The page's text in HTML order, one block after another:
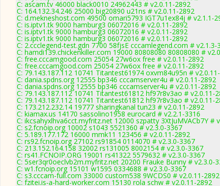
C: ascam.tv 46000 black0010 24962443 # v2.0.11-2892
C: 164.132.34.246 25000 big20890 u21ns # v2.0.11-2892
C: d.mekneshost.com 49500 omari5793 IGT7u1ex84j # v2.1.1-
C: is.iptv1.tk 9000 hamburg3 06072016 # v2.0.11-2892
C: is.iptv1.tk 9000 hamburg3 06072016 # v2.0.11-2892
C: is.iptv1.tk 9000 hamburg3 06072016 # v2.0.11-2892
C: 2.ccclegend-test.gdn 7700 58fjsE cccamlegend.com # v2.1.3-
C: hamdi139.chickenkiller.com 19000 80808080 80808080 #
C: free.cccamgood.com 25054 27w6ox free # v2.0.11-2892
C: free.cccamgood.com 25054 27w6ox free # v2.0.11-2892
C: 79.143.187.112 10741 Titantest61974 oxvm84u95n #
C: dania.spdns.org 12555 bp346 cccamserver4u # v2.0.11-2892
C: dania.spdns.org 12555 bp346 cccamserver4u # v2.0.11-2892
C: 79.143.187.112 10741 Titantest61812 hf97r8v3ao # v2.0.11-
C: 79.143.187.112 10741 Titantest61812 hf97r8v3ao # v2.0.11-
C: 173.212.232.14 19777 sharingkanal tun23 # v2.0.11-2892
C: kiamax.us 14170 sassolino1958 eurocard # v2.2.1-3316
C: ikcsahyxlhva6cct.myfritz.net 12000 szpatty 3XtJuMVACb7Y #
C: s2.fcnoip.org 10002 s1043 5521360 # v2.3.0-3367
C: 5.189.177.172 16000 mmk11 123456 # v2.0.11-2892
C: rs92.fcnoip.org 27102 rs91854 0114070 # v2.3.0-3367
C: 213.152.164.158 32002 rs131005 8002154 # v2.3.0-3367
C: rs41.FCNOIP.ORG 19001 rs41322 5579632 # v2.3.0-3367
C: 5ser3qr0oeclvb2m.myfritz.net 20200 Frauke Bunny # v2.3.0-
C: w1.fcnoip.org 15101 w1595 0334688 # v2.3.0-3367
C: s3.cccam-full.com 33000 custom538 9WCDS0 # v2.0.11-2892
C: fzitei.is-a-hard-worker.com 15130 rola schw # v2.0.11-2892